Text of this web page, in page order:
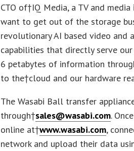
CTO of†IQ Media, a TV and
want to get out of the storage
revolutionary AI based video and
capabilities that directly serve
6 petabytes of information
to the†cloud and our hardware
The Wasabi Ball transfer
through†sales@wasabi.com.
online at†www.wasabi.com,
network and upload their data